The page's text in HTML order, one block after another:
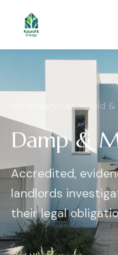
Services/Mould &
Damp &
Accredited,
landlords
their legal